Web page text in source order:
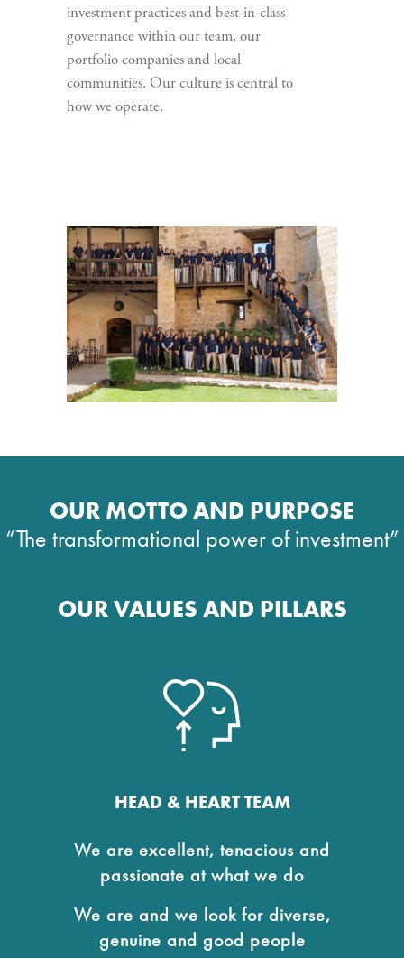
investment practices and best-in-class
governance within our team, our
portfolio companies and local
communities. Our culture is central to
how we operate.
OUR MOTTO AND PURPOSE
“The transformational power of investment”
OUR VALUES AND PILLARS
HEAD & HEART TEAM
We are excellent, tenacious and
passionate at what we do
We are and we look for diverse,
genuine and good people